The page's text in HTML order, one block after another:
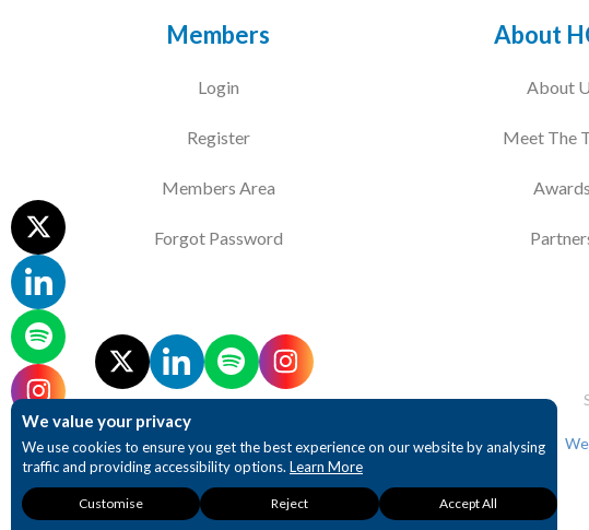
Members
Login
Register
Members Area
Forgot Password
About
About
Meet The
Awards
We value your privacy
We use cookies to ensure you get the best experience on our website by analysing
traffic and providing accessibility options. Learn More
Necessary
These cookies are
required for our website
Analytics
These cookies provide
detailed insights into
Accessibility
These cookies provide
enhanced accessibility
Customise Reject Accept All